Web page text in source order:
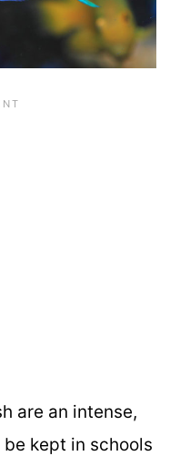
are an intense,
kept in schools